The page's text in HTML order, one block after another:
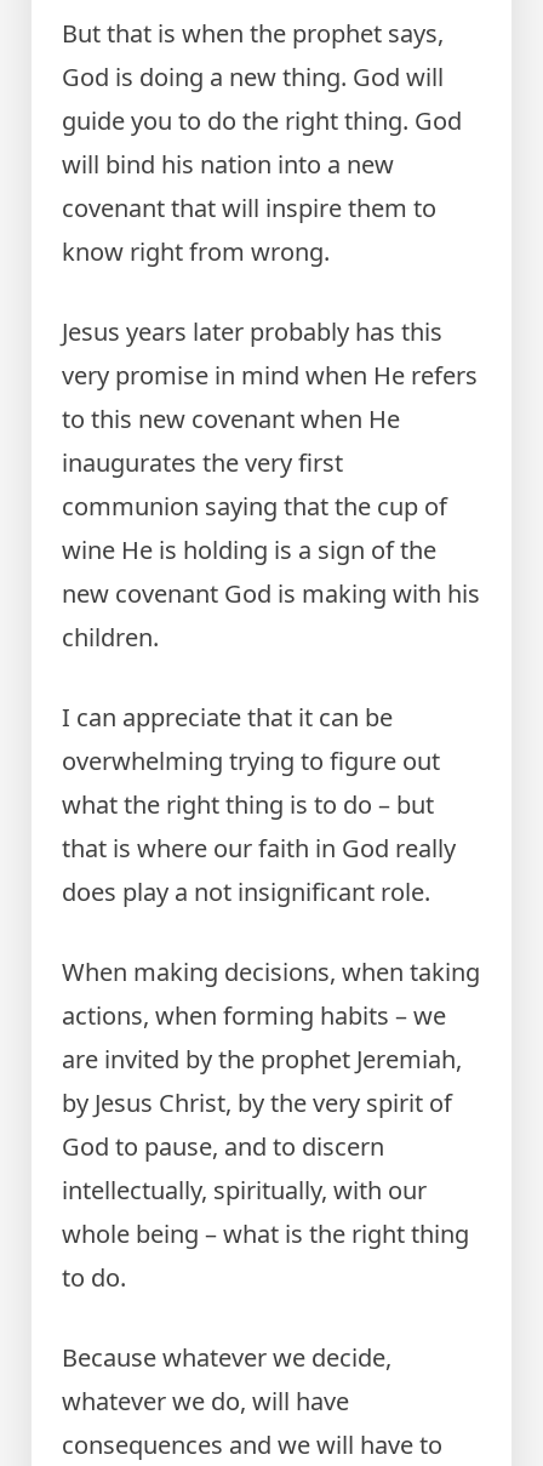
But that is when the prophet says,
God is doing a new thing. God will
guide you to do the right thing. God
will bind his nation into a new
covenant that will inspire them to
know right from wrong.
Jesus years later probably has this
very promise in mind when He refers
to this new covenant when He
inaugurates the very first
communion saying that the cup of
wine He is holding is a sign of the
new covenant God is making with his
children.
I can appreciate that it can be
overwhelming trying to figure out
what the right thing is to do – but
that is where our faith in God really
does play a not insignificant role.
When making decisions, when taking
actions, when forming habits – we
are invited by the prophet Jeremiah,
by Jesus Christ, by the very spirit of
God to pause, and to discern
intellectually, spiritually, with our
whole being – what is the right thing
to do.
Because whatever we decide,
whatever we do, will have
consequences and we will have to